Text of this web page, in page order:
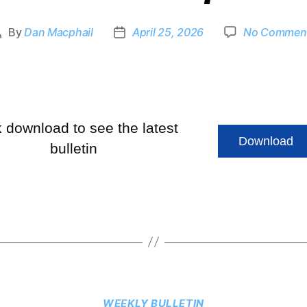
ByDan Macphail April 25, 2026 No
download to see the latest
bulletin
Download
WEEKLY BULLETIN